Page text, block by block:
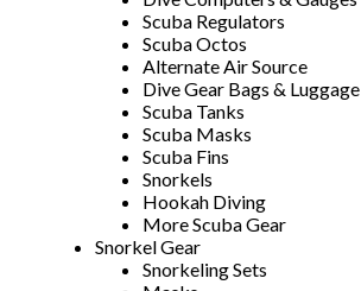
Scuba Regulators
Scuba Octos
Alternate Air Source
Dive Gear Bags & Luggage
Scuba Tanks
Scuba Masks
Scuba Fins
Snorkels
Hookah Diving
More Scuba Gear
Snorkel Gear
Snorkeling Sets